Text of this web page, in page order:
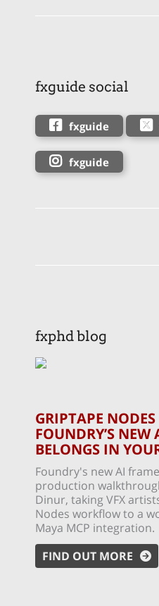
fxguide social
fxguide
fxguide
fxphd blog
GRIPTAPE
FOUNDRY’S
BELONGS IN
Foundry's new AI
production
Dinur, taking VFX
Nodes workflow to a
Maya MCP integration.
FIND OUT MORE